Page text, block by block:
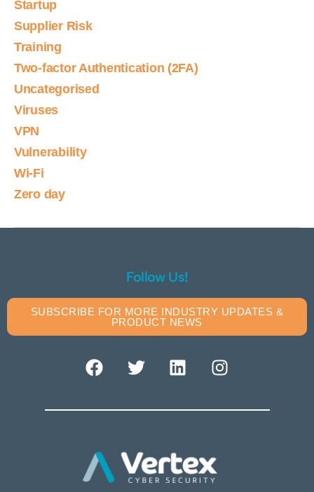
Startup
Supplier Risk
Training
Two-factor Authentication (2FA)
Uncategorised
Viruses
VPN
Vulnerability
Wi-Fi
Zero day
Follow Us!
SUBSCRIBE FOR MORE INDUSTRY UPDATES &
PRODUCT NEWS